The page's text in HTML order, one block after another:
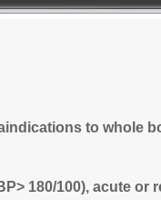
to whole
180/100), acute or